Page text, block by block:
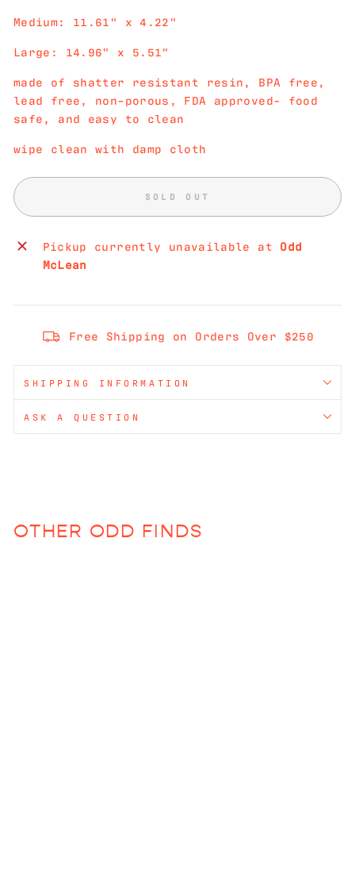
Medium: 11.61" x 4.22"
Large: 14.96" x 5.51"
made of shatter resistant resin, BPA free,
lead free, non-porous, FDA approved- food
safe, and easy to clean
wipe clean with damp cloth
SOLD OUT
Pickup currently unavailable at Odd
McLean
Free Shipping on Orders Over $250
SHIPPING INFORMATION
ASK A QUESTION
OTHER ODD FINDS